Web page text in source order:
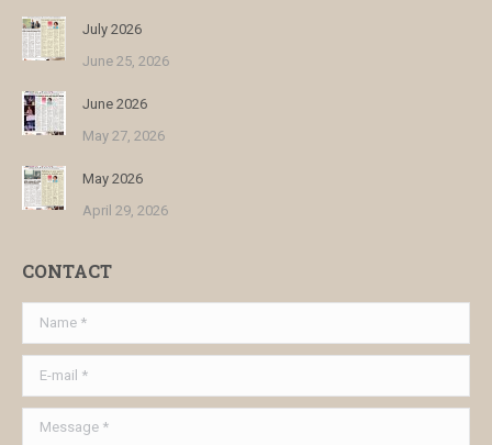
July 2026
June 25, 2026
June 2026
May 27, 2026
May 2026
April 29, 2026
CONTACT
Name *
E-mail *
Message *